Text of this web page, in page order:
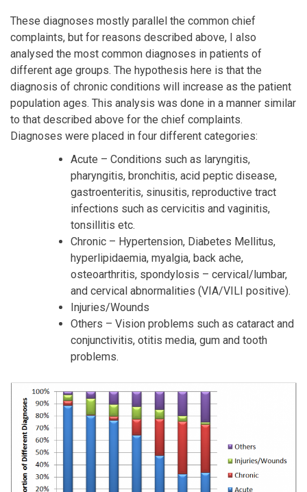
These diagnoses mostly parallel the common chief
complaints, but for reasons described above, I also
analysed the most common diagnoses in patients of
different age groups. The hypothesis here is that the
diagnosis of chronic conditions will increase as the patient
population ages. This analysis was done in a manner similar
to that described above for the chief complaints.
Diagnoses were placed in four different categories:
Acute – Conditions such as laryngitis,
pharyngitis, bronchitis, acid peptic disease,
gastroenteritis, sinusitis, reproductive tract
infections such as cervicitis and vaginitis,
tonsillitis etc.
Chronic – Hypertension, Diabetes Mellitus,
hyperlipidaemia, myalgia, back ache,
osteoarthritis, spondylosis – cervical/lumbar,
and cervical abnormalities (VIA/VILI positive).
Injuries/Wounds
Others – Vision problems such as cataract and
conjunctivitis, otitis media, gum and tooth
problems.